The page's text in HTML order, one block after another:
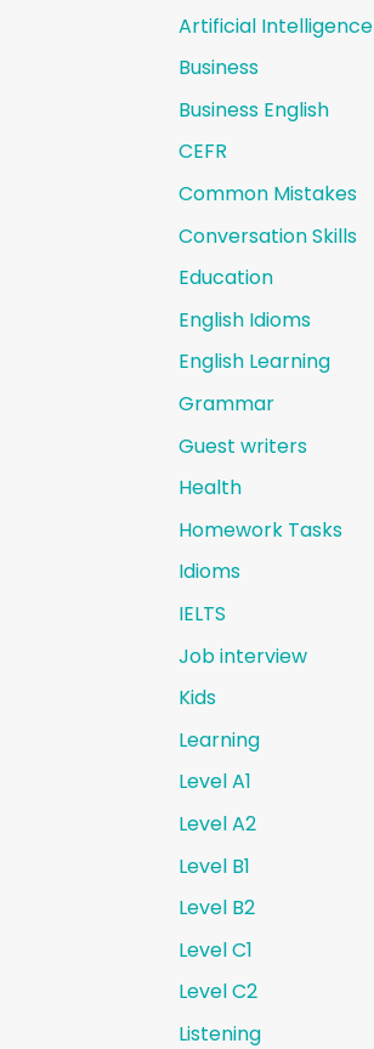
Artificial Intelligence
Business
Business English
CEFR
Common Mistakes
Conversation Skills
Education
English Idioms
English Learning
Grammar
Guest writers
Health
Homework Tasks
Idioms
IELTS
Job interview
Kids
Learning
Level A1
Level A2
Level B1
Level B2
Level C1
Level C2
Listening